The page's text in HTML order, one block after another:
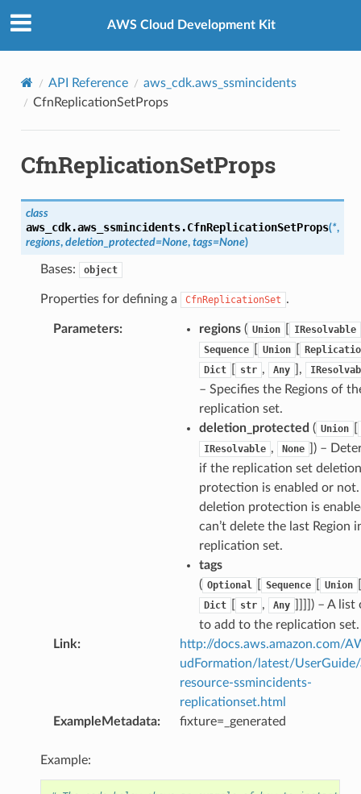
AWS Cloud Development Kit
API Reference
aws_cdk.aws_ssmincidents
CfnReplicationSetProps
CfnReplicationSetProps
class
aws_cdk.aws_ssmincidents.CfnReplicationSetProps(*,
regions, deletion_protected=None, tags=None)
Bases: object
Properties for defining a CfnReplicationSet .
Parameters: regions( Union IResolvable
Sequence Union
Dict
str , Any ],
– Specifies the Regions of
replication set.
deletion_protected ( Union
IResolvable , None
]) –
if the replication set deletion
protection is enabled or
deletion protection is
can’t delete the last Region
replication set.
tags
( Optional Sequence Union
Dict str , Any
]]]]) – A list
to add to the replication set.
Link:
http://docs.aws.amazon.com/
udFormation/latest/
resource-ssmincidents-
replicationset.html
ExampleMetadata: fixture=_generated
Example: